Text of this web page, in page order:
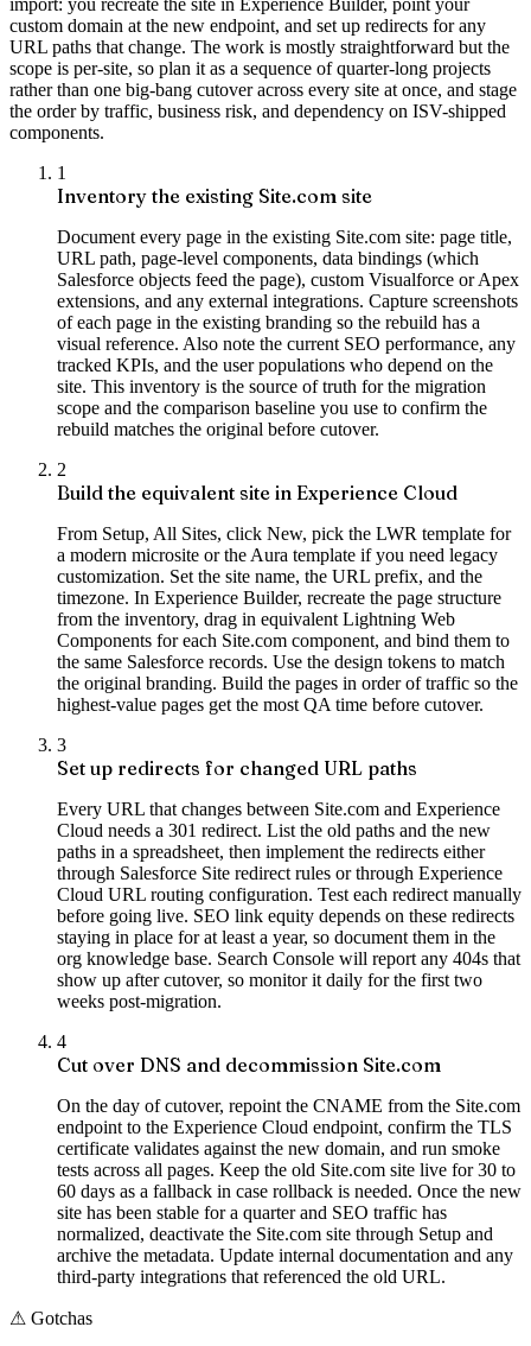
custom domain at the new endpoint, and set up redirects for any
URL paths that change. The work is mostly straightforward but the
scope is per-site, so plan it as a sequence of quarter-long projects
rather than one big-bang cutover across every site at once, and stage
the order by traffic, business risk, and dependency on ISV-shipped
components.
1
Inventory the existing Site.com site
Document every page in the existing Site.com site: page title,
URL path, page-level components, data bindings (which
Salesforce objects feed the page), custom Visualforce or Apex
extensions, and any external integrations. Capture screenshots
of each page in the existing branding so the rebuild has a
visual reference. Also note the current SEO performance, any
tracked KPIs, and the user populations who depend on the
site. This inventory is the source of truth for the migration
scope and the comparison baseline you use to confirm the
rebuild matches the original before cutover.
2
Build the equivalent site in Experience Cloud
From Setup, All Sites, click New, pick the LWR template for
a modern microsite or the Aura template if you need legacy
customization. Set the site name, the URL prefix, and the
timezone. In Experience Builder, recreate the page structure
from the inventory, drag in equivalent Lightning Web
Components for each Site.com component, and bind them to
the same Salesforce records. Use the design tokens to match
the original branding. Build the pages in order of traffic so the
highest-value pages get the most QA time before cutover.
3
Set up redirects for changed URL paths
Every URL that changes between Site.com and Experience
Cloud needs a 301 redirect. List the old paths and the new
paths in a spreadsheet, then implement the redirects either
through Salesforce Site redirect rules or through Experience
Cloud URL routing configuration. Test each redirect manually
before going live. SEO link equity depends on these redirects
staying in place for at least a year, so document them in the
org knowledge base. Search Console will report any 404s that
show up after cutover, so monitor it daily for the first two
weeks post-migration.
4
Cut over DNS and decommission Site.com
On the day of cutover, repoint the CNAME from the Site.com
endpoint to the Experience Cloud endpoint, confirm the TLS
certificate validates against the new domain, and run smoke
tests across all pages. Keep the old Site.com site live for 30 to
60 days as a fallback in case rollback is needed. Once the new
site has been stable for a quarter and SEO traffic has
normalized, deactivate the Site.com site through Setup and
archive the metadata. Update internal documentation and any
third-party integrations that referenced the old URL.
⚠ Gotchas